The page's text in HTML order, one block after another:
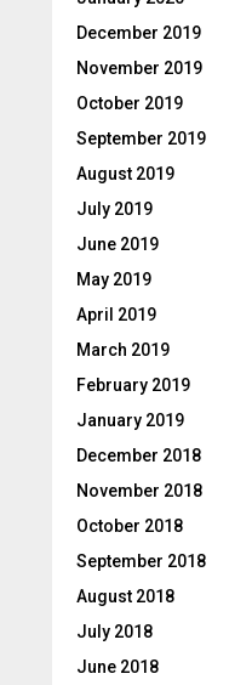
December 2019
November 2019
October 2019
September 2019
August 2019
July 2019
June 2019
May 2019
April 2019
March 2019
February 2019
January 2019
December 2018
November 2018
October 2018
September 2018
August 2018
July 2018
June 2018